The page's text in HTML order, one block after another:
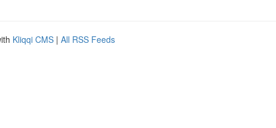
Kliqqi CMS | All RSS Feeds